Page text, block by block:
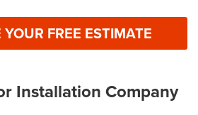
FREE ESTIMATE
Installation Company